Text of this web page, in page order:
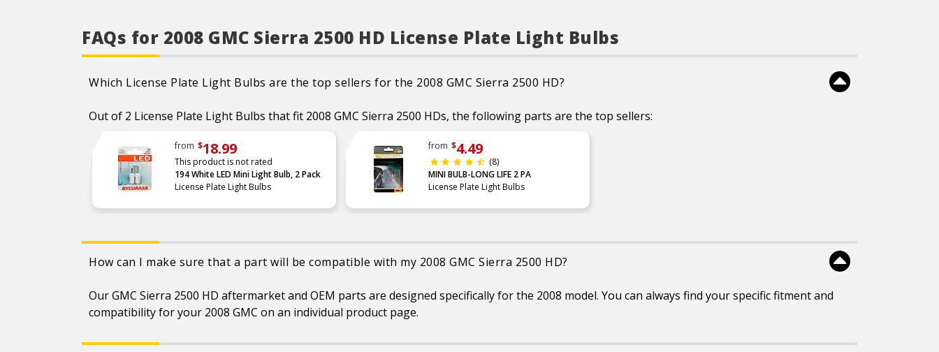
drivers around you more
time to react, compared to
BRIGHT WHITE LIGHT: Ideal
for use in Daytime running
up/reverse, map, dome,
trunk, cargo and license
HYPERFLASH: For some
vehicles, installing a load
equalizer may be required to
eliminate hyper flash or
dashboard error messages
EASY DIY INSTALLATION: A
direct replacement for the
to ensure equal brightness
SAFETY: High-quality
SYLVANIA bulbs are
designed to perform to all
relevant safety standards
FAQs for 2008 GMC Sierra 2500 HD License Plate Light Bulbs
Which License Plate Light Bulbs are the top sellers for the 2008 GMC Sierra 2500 HD?
Out of 2 License Plate Light Bulbs that fit 2008 GMC Sierra 2500 HDs, the following parts are the top sellers:
from $18.99
This product is not rated
194 White LED Mini Light Bulb, 2 Pack
License Plate Light Bulbs
from $4.49
(8)
MINI BULB-LONG LIFE 2 PA
License Plate Light Bulbs
How can I make sure that a part will be compatible with my 2008 GMC Sierra 2500 HD?
Our GMC Sierra 2500 HD aftermarket and OEM parts are designed specifically for the 2008 model. You can always find your specific fitment and
compatibility for your 2008 GMC on an individual product page.